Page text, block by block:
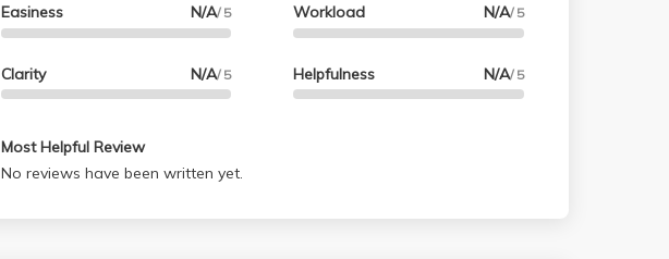
Easiness N/A/ 5
Clarity N/A/ 5
Workload N/A/ 5
Helpfulness N/A/ 5
Most Helpful Review
No reviews have been written yet.